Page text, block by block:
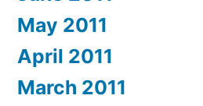
May 2011
April 2011
March 2011